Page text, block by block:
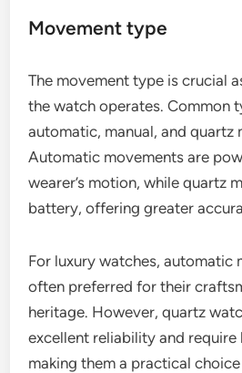
Movement type
The movement type is crucial
the watch operates. Common
automatic, manual, and quartz
Automatic movements are
wearer’s motion, while quartz
battery, offering greater
For luxury watches, automatic
often preferred for their
heritage. However, quartz
excellent reliability and require
making them a practical